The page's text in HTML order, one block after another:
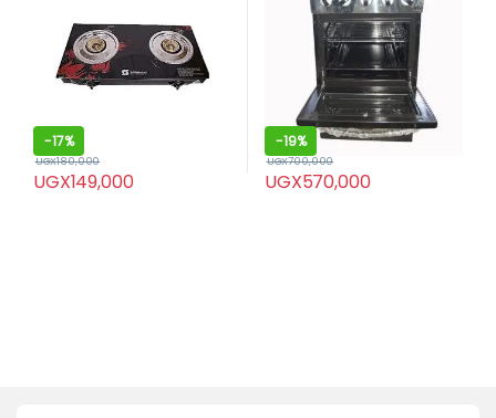
-17%
UGX149,000
UGX180,000
-19%
UGX570,000
UGX700,000